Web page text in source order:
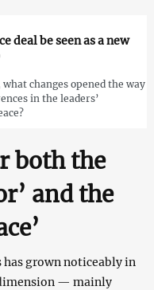
deal be seen as a new
changes opened the way
in the leaders’
both the
and the
has grown noticeably in
— mainly